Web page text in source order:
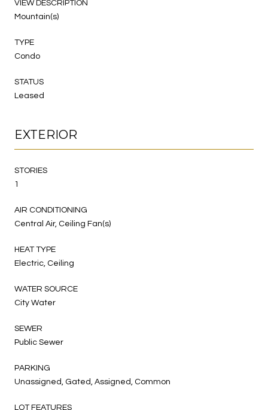
VIEW DESCRIPTION
Mountain(s)
TYPE
Condo
STATUS
Leased
EXTERIOR
STORIES
1
AIR CONDITIONING
Central Air, Ceiling Fan(s)
HEAT TYPE
Electric, Ceiling
WATER SOURCE
City Water
SEWER
Public Sewer
PARKING
Unassigned, Gated, Assigned, Common
LOT FEATURES